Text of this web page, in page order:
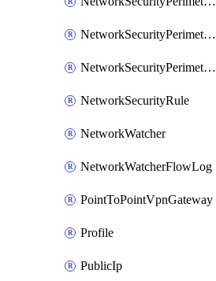
NetworkSecurityPerimeterAssociation
NetworkSecurityPerimeterProfile
NetworkSecurityRule
NetworkWatcher
NetworkWatcherFlowLog
PointToPointVpnGateway
Profile
PublicIp